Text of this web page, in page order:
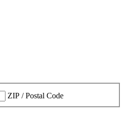
ZIP / Postal Code